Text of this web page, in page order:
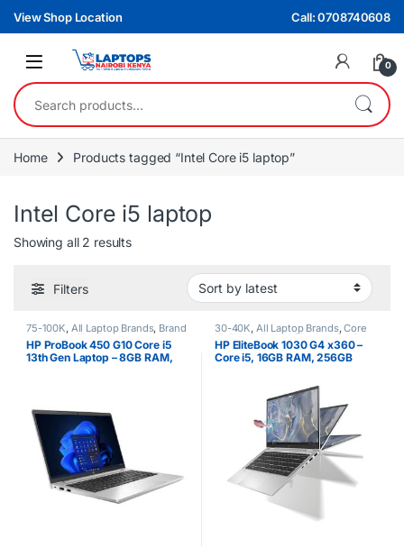
Skip to navigation
Skip to content
View Shop Location Call: 0708740608
0
Search for:
Home Products tagged “Intel Core i5 laptop”
Intel Core i5 laptop
Showing all 2 resultsSorted by latest
Filters
75-100K, All Laptop Brands, Brand
New, Core i5 HP Laptops
HP ProBook 450 G10 Core i5
13th Gen Laptop – 8GB RAM,
30-40K, All Laptop Brands,Core
i5, EX UK Boxed (Grade A ) , HP
Laptops
HP EliteBook 1030 G4 x360 –
Core i5, 16GB RAM, 256GB